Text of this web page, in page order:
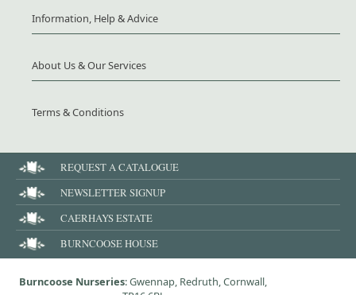
Information, Help & Advice
About Us & Our Services
Terms & Conditions
REQUEST A CATALOGUE
NEWSLETTER SIGNUP
CAERHAYS ESTATE
BURNCOOSE HOUSE
Burncoose Nurseries: Gwennap, Redruth, Cornwall,